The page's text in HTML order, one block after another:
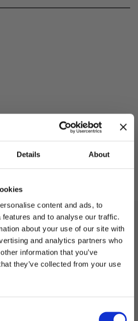
Details About
content and ads, to
and to analyse our traffic.
about your use of our site with
and analytics partners who
information that you’ve
they’ve collected from your use
Polyester / 15% Ull, buet skjerm
as a business or private